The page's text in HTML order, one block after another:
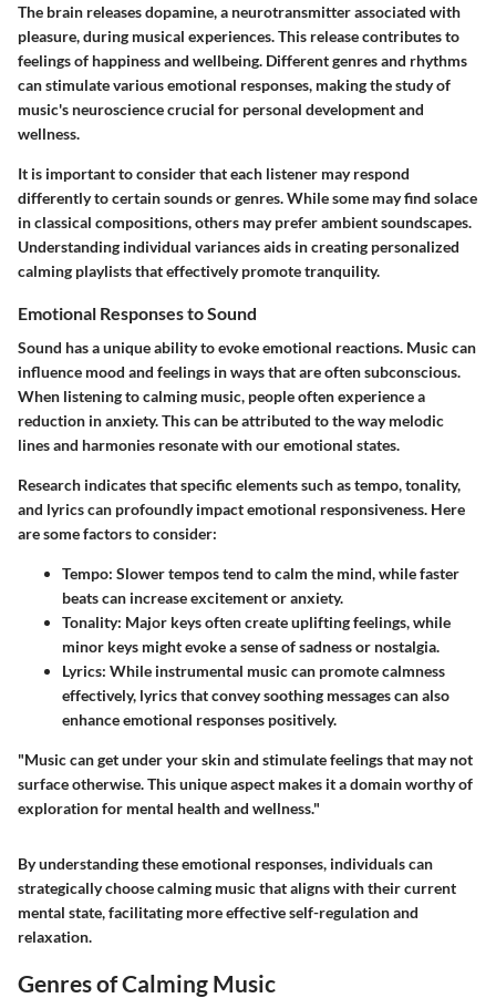
The brain releases dopamine, a neurotransmitter associated with
pleasure, during musical experiences. This release contributes to
feelings of happiness and wellbeing. Different genres and rhythms
can stimulate various emotional responses, making the study of
music's neuroscience crucial for personal development and
wellness.
It is important to consider that each listener may respond
differently to certain sounds or genres. While some may find solace
in classical compositions, others may prefer ambient soundscapes.
Understanding individual variances aids in creating personalized
calming playlists that effectively promote tranquility.
Emotional Responses to Sound
Sound has a unique ability to evoke emotional reactions. Music can
influence mood and feelings in ways that are often subconscious.
When listening to calming music, people often experience a
reduction in anxiety. This can be attributed to the way melodic
lines and harmonies resonate with our emotional states.
Research indicates that specific elements such as tempo, tonality,
and lyrics can profoundly impact emotional responsiveness. Here
are some factors to consider:
Tempo: Slower tempos tend to calm the mind, while faster
beats can increase excitement or anxiety.
Tonality: Major keys often create uplifting feelings, while
minor keys might evoke a sense of sadness or nostalgia.
Lyrics: While instrumental music can promote calmness
effectively, lyrics that convey soothing messages can also
enhance emotional responses positively.
"Music can get under your skin and stimulate feelings that may not
surface otherwise. This unique aspect makes it a domain worthy of
exploration for mental health and wellness."
By understanding these emotional responses, individuals can
strategically choose calming music that aligns with their current
mental state, facilitating more effective self-regulation and
relaxation.
Genres of Calming Music